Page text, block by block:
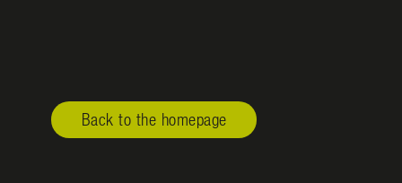
Back to the homepage